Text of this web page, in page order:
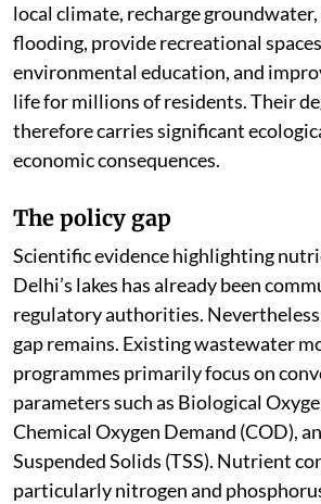
local climate, recharge
flooding, provide recreational
environmental education, and
life for millions of residents. Their
therefore carries significant
economic consequences.
The policy gap
Scientific evidence highlighting
Delhi’s lakes has already been
regulatory authorities.
gap remains. Existing wastewater
programmes primarily focus on
parameters such as Biological
Chemical Oxygen Demand (COD),
Suspended Solids (TSS). Nutrient
particularly nitrogen and